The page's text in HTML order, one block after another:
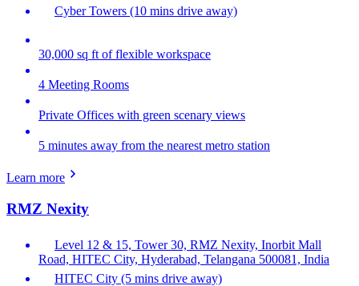
Cyber Towers (10 mins drive away)
30,000 sq ft of flexible workspace
4 Meeting Rooms
Private Offices with green scenary views
5 minutes away from the nearest metro station
Learn more
RMZ Nexity
Level 12 & 15, Tower 30, RMZ Nexity, Inorbit Mall
Road, HITEC City, Hyderabad, Telangana 500081, India
HITEC City (5 mins drive away)